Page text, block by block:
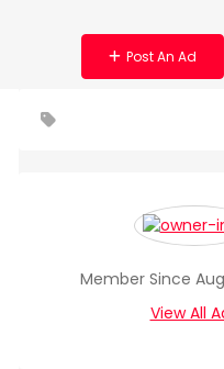
Post An Ad
Member Since
View All